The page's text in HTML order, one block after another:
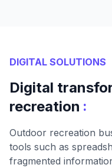
DIGITAL SOLUTIONS
Digital
recreation :
Outdoor recreation
tools such as
fragmented